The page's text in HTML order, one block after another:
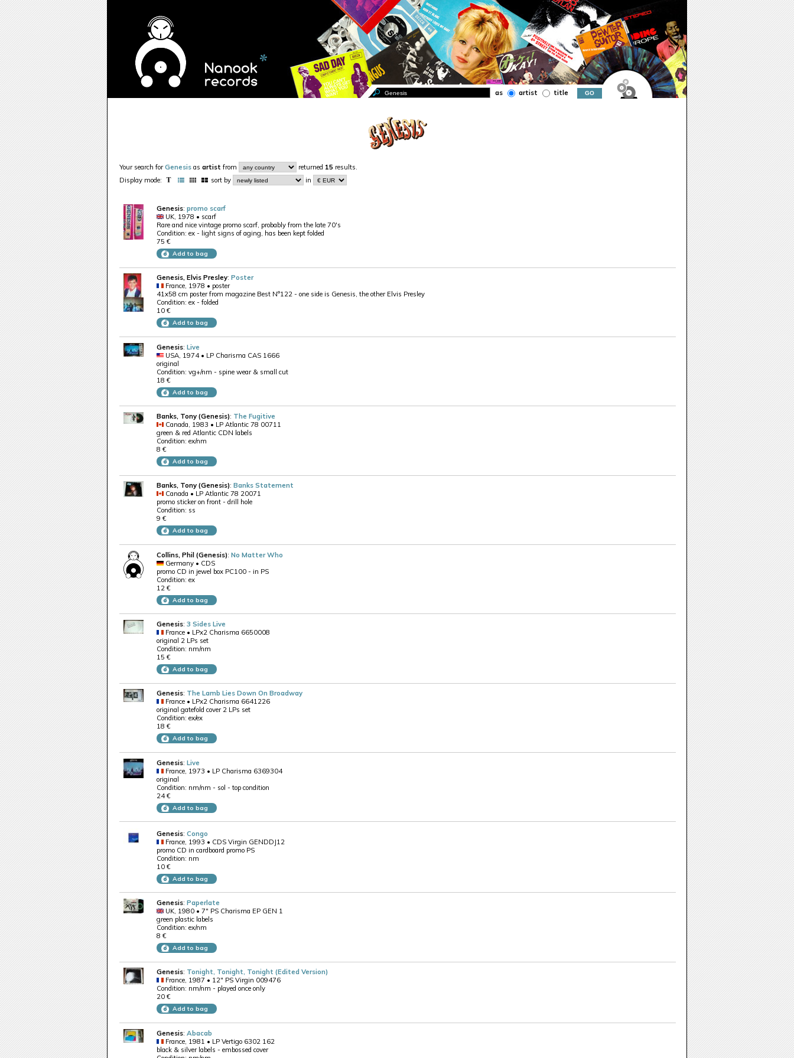
as artist title
Your search forGenesis as artist from returned 15 results.
Display mode:
sort by in
Genesis: promo scarf
UK, 1978 • scarf
Rare and nice vintage promo scarf, probably from the late 70's
Condition: ex - light signs of aging, has been kept folded
75 €
Add to bag
Genesis, Elvis Presley: Poster
France, 1978 • poster
41x58 cm poster from magazine Best N°122 - one side is Genesis, the other Elvis Presley
Condition: ex - folded
10 €
Add to bag
Genesis: Live
USA, 1974 • LP Charisma CAS 1666
original
Condition: vg+/nm - spine wear & small cut
18 €
Add to bag
Banks, Tony (Genesis): The Fugitive
Canada, 1983 • LP Atlantic 78 00711
green & red Atlantic CDN labels
Condition: ex/nm
8 €
Add to bag
Banks, Tony (Genesis): Banks Statement
Canada • LP Atlantic 78 20071
promo sticker on front - drill hole
Condition: ss
9 €
Add to bag
Collins, Phil (Genesis): No Matter Who
Germany • CDS
promo CD in jewel box PC100 - in PS
Condition: ex
12 €
Add to bag
Genesis: 3 Sides Live
France • LPx2 Charisma 6650008
original 2 LPs set
Condition: nm/nm
15 €
Add to bag
Genesis: The Lamb Lies Down On Broadway
France • LPx2 Charisma 6641226
original gatefold cover 2 LPs set
Condition: ex/ex
18 €
Add to bag
Genesis: Live
France, 1973 • LP Charisma 6369304
original
Condition: nm/nm - sol - top condition
24 €
Add to bag
Genesis: Congo
France, 1993 • CDS Virgin GENDDJ12
promo CD in cardboard promo PS
Condition: nm
10 €
Add to bag
Genesis: Paperlate
UK, 1980 • 7" PS Charisma EP GEN 1
green plastic labels
Condition: ex/nm
8 €
Add to bag
Genesis: Tonight, Tonight, Tonight (Edited Version)
France, 1987 • 12" PS Virgin 009476
Condition: nm/nm - played once only
20 €
Add to bag
Genesis: Abacab
France, 1981 • LP Vertigo 6302 162
black & silver labels - embossed cover